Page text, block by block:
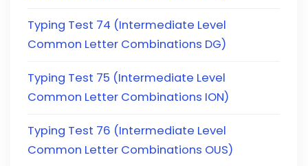
Typing Test 74 (Intermediate Level
Common Letter Combinations DG)
Typing Test 75 (Intermediate Level
Common Letter Combinations ION)
Typing Test 76 (Intermediate Level
Common Letter Combinations OUS)